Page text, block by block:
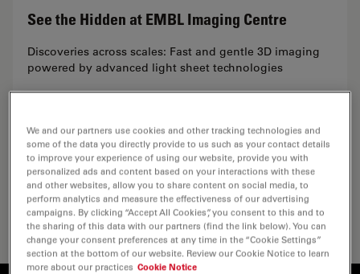
See the Hidden at EMBL Imaging Centre
Discoveries across scales: Fast and gentle 3D imaging
powered by advanced light sheet technologies
Thursday, July 2nd, 2026 | 9:30 AM (Berlin) |…
June 09, 2026
We and our partners use cookies and other tracking technologies and
some of the data you directly provide to us such as your contact details
to improve your experience of using our website, provide you with
personalized ads and content based on your interactions with these
and other websites, allow you to share content on social media, to
perform analytics and measure the effectiveness of our advertising
campaigns. By clicking “Accept All Cookies”, you consent to this and to
the sharing of this data with our partners (find the link below). You can
change your consent preferences at any time in the “Cookie Settings”
section at the bottom of our website. Review our Cookie Notice to learn
more about our practices Cookie Notice